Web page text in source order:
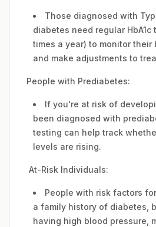
Those diagnosed with
diabetes need regular
times a year) to monitor their
and make adjustments to
People with Prediabetes:
If you're at risk of
been diagnosed with
testing can help track
levels are rising.
At-Risk Individuals:
People with risk factors
a family history of diabetes,
having high blood pressure,